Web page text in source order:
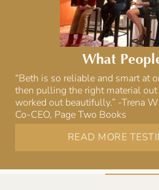
What
“Beth is so reliable and smart at
then pulling the right material
worked out beautifully.” -Trena
Co-CEO, Page Two Books
READ MORE